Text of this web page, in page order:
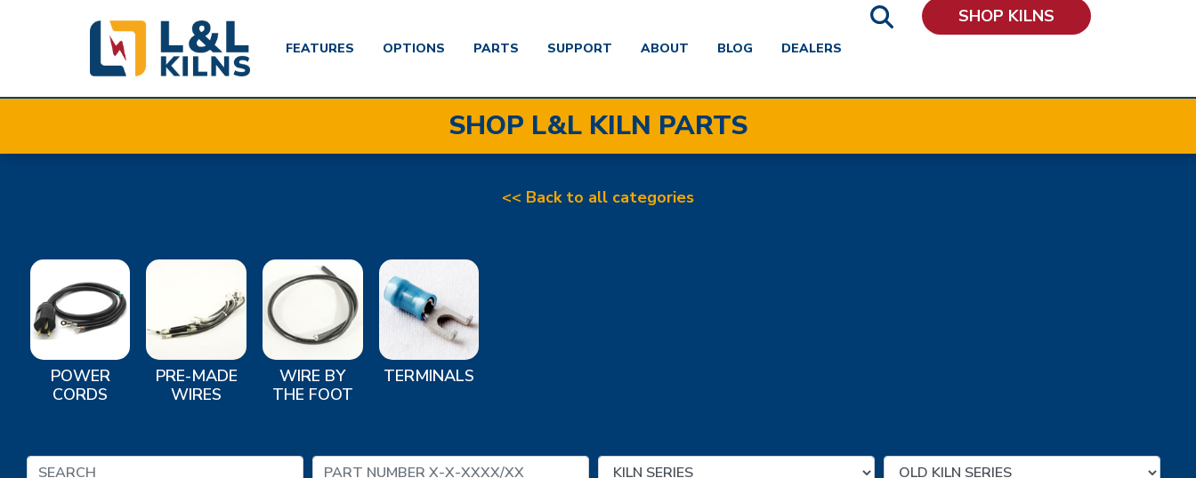
main
FEATURES OPTIONS PARTS SUPPORT ABOUT BLOG DEALERS
SHOP KILNS
SHOP L&L KILN PARTS
<< Back to all categories
POWER
CORDS
PRE-MADE
WIRES
WIRE BY
THE FOOT
TERMINALS